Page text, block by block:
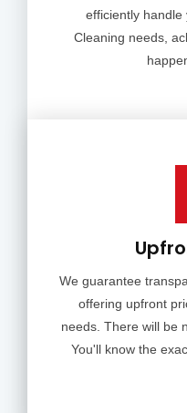
efficiently
Cleaning needs,
We guarantee
offering upfront
needs. There will be
You'll know the